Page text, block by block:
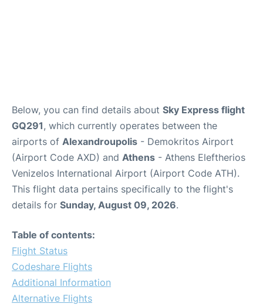
Below, you can find details about Sky Express flight
GQ291, which currently operates between the
airports of Alexandroupolis - Demokritos Airport
(Airport Code AXD) and Athens - Athens Eleftherios
Venizelos International Airport (Airport Code ATH).
This flight data pertains specifically to the flight's
details for Sunday, August 09, 2026.
Table of contents:
Flight Status
Codeshare Flights
Additional Information
Alternative Flights